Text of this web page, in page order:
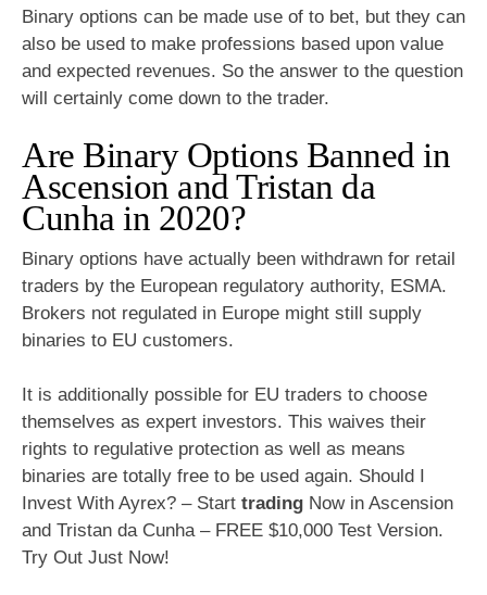
Binary options can be made use of to bet, but they can
also be used to make professions based upon value
and expected revenues. So the answer to the question
will certainly come down to the trader.
Are Binary Options Banned in
Ascension and Tristan da
Cunha in 2020?
Binary options have actually been withdrawn for retail
traders by the European regulatory authority, ESMA.
Brokers not regulated in Europe might still supply
binaries to EU customers.
It is additionally possible for EU traders to choose
themselves as expert investors. This waives their
rights to regulative protection as well as means
binaries are totally free to be used again. Should I
Invest With Ayrex? – Start trading Now in Ascension
and Tristan da Cunha – FREE $10,000 Test Version.
Try Out Just Now!